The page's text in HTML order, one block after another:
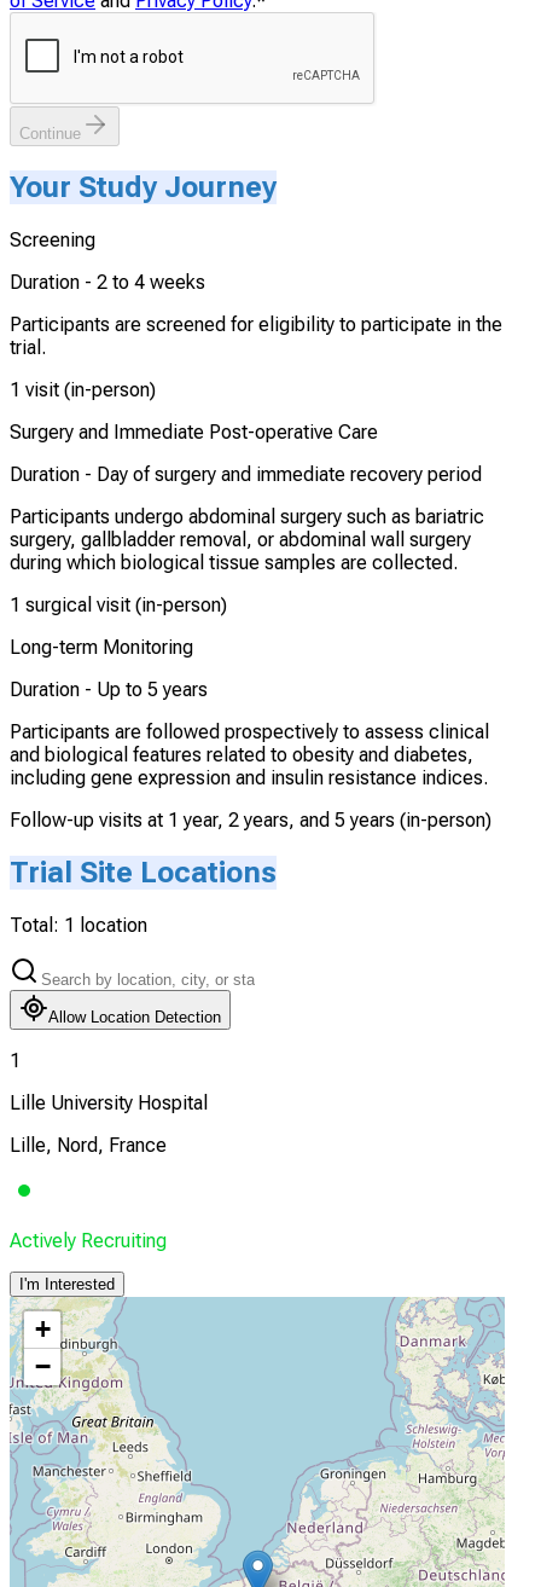
Continue
Your Study Journey
Screening
Duration - 2 to 4 weeks
Participants are screened for eligibility to participate in the
trial.
1 visit (in-person)
Surgery and Immediate Post-operative Care
Duration - Day of surgery and immediate recovery period
Participants undergo abdominal surgery such as bariatric
surgery, gallbladder removal, or abdominal wall surgery
during which biological tissue samples are collected.
1 surgical visit (in-person)
Long-term Monitoring
Duration - Up to 5 years
Participants are followed prospectively to assess clinical
and biological features related to obesity and diabetes,
including gene expression and insulin resistance indices.
Follow-up visits at 1 year, 2 years, and 5 years (in-person)
Trial Site Locations
Total: 1 location
Allow Location Detection
1
Lille University Hospital
Lille, Nord, France
Actively Recruiting
I'm Interested
+
−